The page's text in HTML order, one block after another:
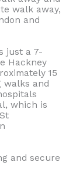
walk away,
and
just a 7-
Hackney
15
walks and
which is
and secure